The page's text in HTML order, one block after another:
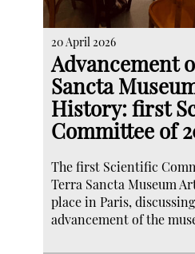
20 April 2026
Advancement
Sancta
History: first
Committee of
The first Scientific
Terra Sancta Museum
place in Paris,
advancement of the